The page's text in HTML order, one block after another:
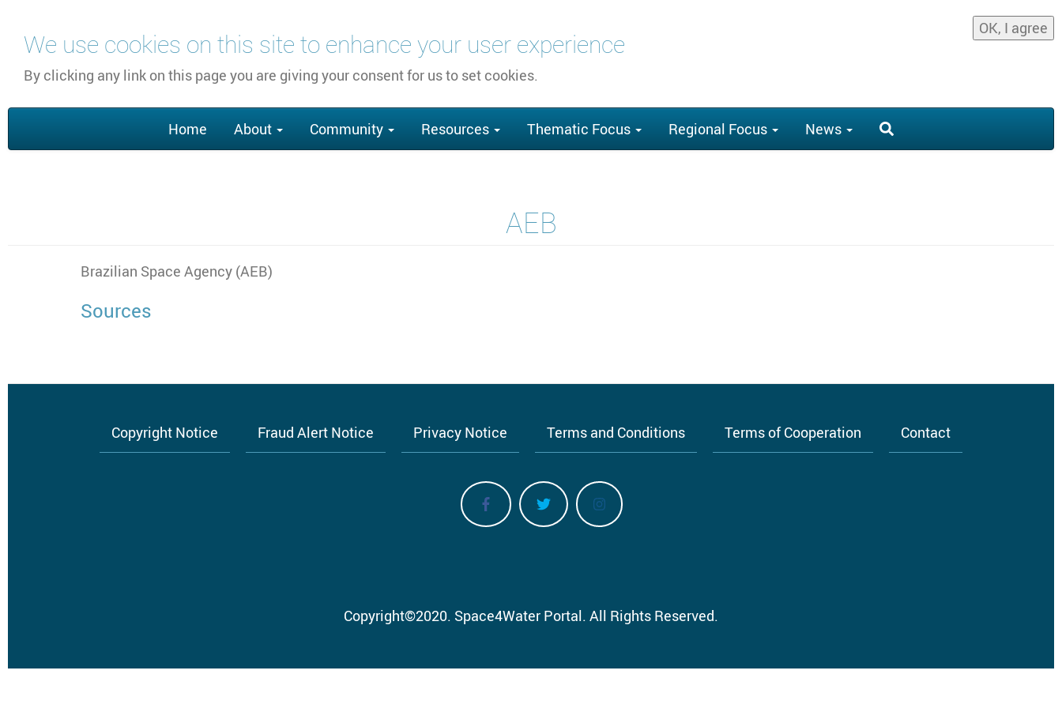
We use cookies on this site to enhance your user experience
By clicking any link on this page you are giving your consent for us to set cookies.
OK, I agree
content
navigation
Home About Community Resources Thematic Focus Regional Focus News
AEB
Brazilian Space Agency (AEB)
Sources
Copyright Notice Fraud Alert Notice Privacy Notice Terms and Conditions Terms of Cooperation Contact
Copyright©2020. Space4Water Portal. All Rights Reserved.